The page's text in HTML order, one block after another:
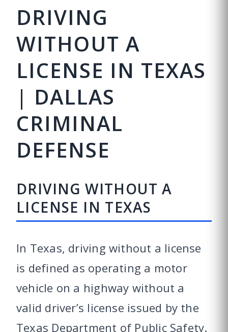
DRIVING
WITHOUT A
LICENSE IN TEXAS
| DALLAS
CRIMINAL
DEFENSE
DRIVING WITHOUT A
LICENSE IN TEXAS
In Texas, driving without a license
is defined as operating a motor
vehicle on a highway without a
valid driver’s license issued by the
Texas Department of Public Safety.